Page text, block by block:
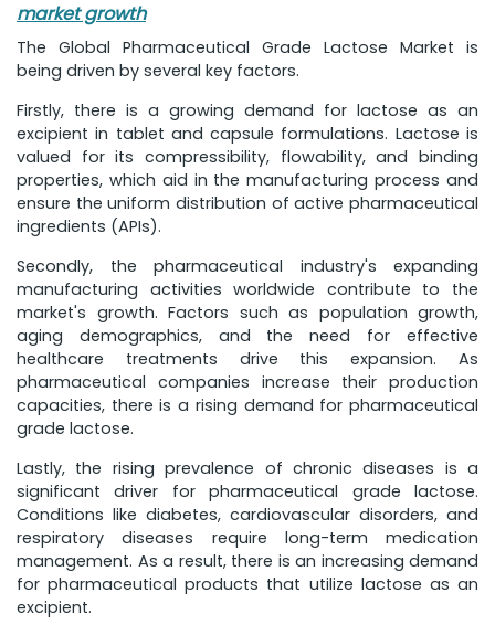
market growth
The Global Pharmaceutical Grade Lactose Market is
being driven by several key factors.
Firstly, there is a growing demand for lactose as an
excipient in tablet and capsule formulations. Lactose is
valued for its compressibility, flowability, and binding
properties, which aid in the manufacturing process and
ensure the uniform distribution of active pharmaceutical
ingredients (APIs).
Secondly, the pharmaceutical industry's expanding
manufacturing activities worldwide contribute to the
market's growth. Factors such as population growth,
aging demographics, and the need for effective
healthcare treatments drive this expansion. As
pharmaceutical companies increase their production
capacities, there is a rising demand for pharmaceutical
grade lactose.
Lastly, the rising prevalence of chronic diseases is a
significant driver for pharmaceutical grade lactose.
Conditions like diabetes, cardiovascular disorders, and
respiratory diseases require long-term medication
management. As a result, there is an increasing demand
for pharmaceutical products that utilize lactose as an
excipient.